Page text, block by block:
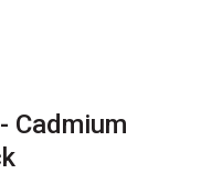
Cadmium